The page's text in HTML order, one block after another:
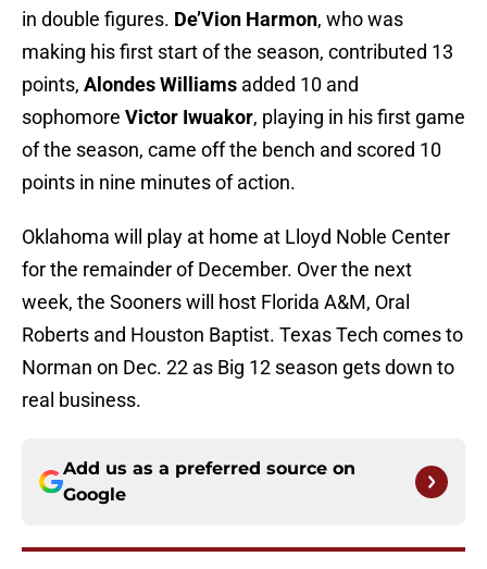
in double figures. De’Vion Harmon, who was
making his first start of the season, contributed 13
points, Alondes Williams added 10 and
sophomore Victor Iwuakor, playing in his first game
of the season, came off the bench and scored 10
points in nine minutes of action.
Oklahoma will play at home at Lloyd Noble Center
for the remainder of December. Over the next
week, the Sooners will host Florida A&M, Oral
Roberts and Houston Baptist. Texas Tech comes to
Norman on Dec. 22 as Big 12 season gets down to
real business.
Add us as a preferred source on
Google